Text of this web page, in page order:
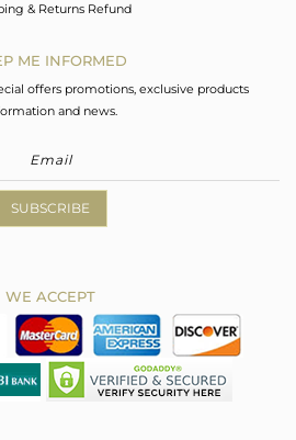
& Returns Refund
ME INFORMED
offers promotions, exclusive products
and news.
SUBSCRIBE
WE ACCEPT